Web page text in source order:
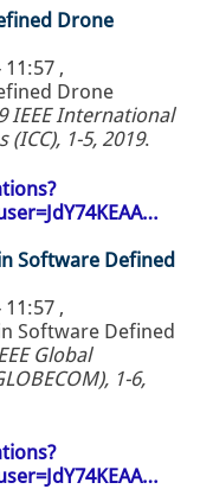
Drone
11:57 ,
Drone
IEEE International
1-5, 2019.
Software Defined
11:57 ,
Software Defined
Global
1-6,